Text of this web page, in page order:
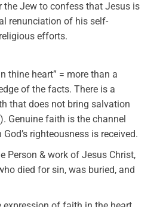
the Jew to confess that Jesus is
renunciation of his self-
efforts.
thine heart” = more than a
of the facts. There is a
that does not bring salvation
Genuine faith is the channel
righteousness is received.
Person & work of Jesus Christ,
died for sin, was buried, and